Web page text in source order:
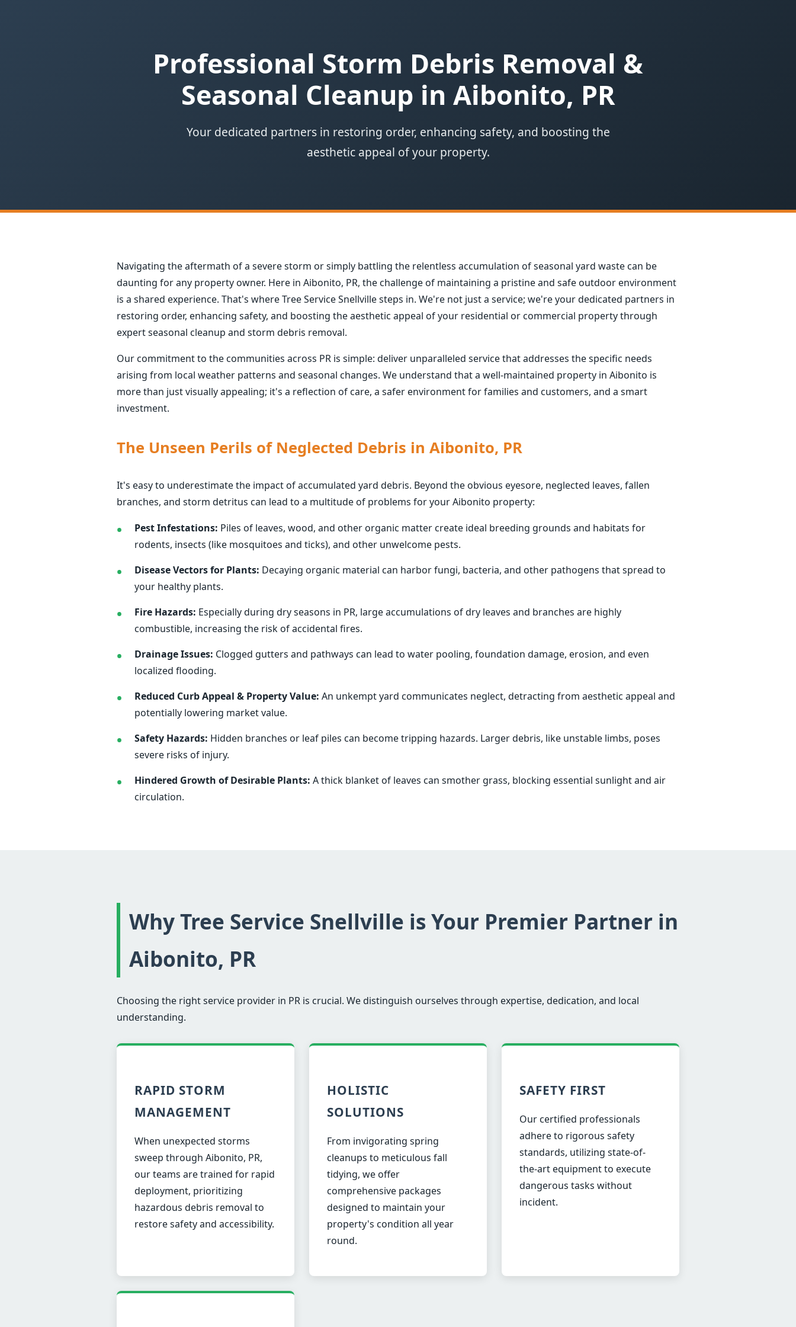
Professional Storm Debris Removal &
Seasonal Cleanup in Aibonito, PR
Your dedicated partners in restoring order, enhancing safety, and boosting the
aesthetic appeal of your property.
Navigating the aftermath of a severe storm or simply battling the relentless accumulation of seasonal yard waste can be
daunting for any property owner. Here in Aibonito, PR, the challenge of maintaining a pristine and safe outdoor environment
is a shared experience. That's where Tree Service Snellville steps in. We're not just a service; we're your dedicated partners in
restoring order, enhancing safety, and boosting the aesthetic appeal of your residential or commercial property through
expert seasonal cleanup and storm debris removal.
Our commitment to the communities across PR is simple: deliver unparalleled service that addresses the specific needs
arising from local weather patterns and seasonal changes. We understand that a well-maintained property in Aibonito is
more than just visually appealing; it's a reflection of care, a safer environment for families and customers, and a smart
investment.
The Unseen Perils of Neglected Debris in Aibonito, PR
It's easy to underestimate the impact of accumulated yard debris. Beyond the obvious eyesore, neglected leaves, fallen
branches, and storm detritus can lead to a multitude of problems for your Aibonito property:
Pest Infestations: Piles of leaves, wood, and other organic matter create ideal breeding grounds and habitats for
rodents, insects (like mosquitoes and ticks), and other unwelcome pests.
Disease Vectors for Plants: Decaying organic material can harbor fungi, bacteria, and other pathogens that spread to
your healthy plants.
Fire Hazards: Especially during dry seasons in PR, large accumulations of dry leaves and branches are highly
combustible, increasing the risk of accidental fires.
Drainage Issues: Clogged gutters and pathways can lead to water pooling, foundation damage, erosion, and even
localized flooding.
Reduced Curb Appeal & Property Value: An unkempt yard communicates neglect, detracting from aesthetic appeal and
potentially lowering market value.
Safety Hazards: Hidden branches or leaf piles can become tripping hazards. Larger debris, like unstable limbs, poses
severe risks of injury.
Hindered Growth of Desirable Plants: A thick blanket of leaves can smother grass, blocking essential sunlight and air
circulation.
Why Tree Service Snellville is Your Premier Partner in
Aibonito, PR
Choosing the right service provider in PR is crucial. We distinguish ourselves through expertise, dedication, and local
understanding.
RAPID STORM
MANAGEMENT
When unexpected storms
sweep through Aibonito, PR,
our teams are trained for rapid
deployment, prioritizing
hazardous debris removal to
restore safety and accessibility.
HOLISTIC
SOLUTIONS
From invigorating spring
cleanups to meticulous fall
tidying, we offer
comprehensive packages
designed to maintain your
property's condition all year
round.
SAFETY FIRST
Our certified professionals
adhere to rigorous safety
standards, utilizing state-of-
the-art equipment to execute
dangerous tasks without
incident.
Wait!
UrgentTree ServiceNeeds? Calls are